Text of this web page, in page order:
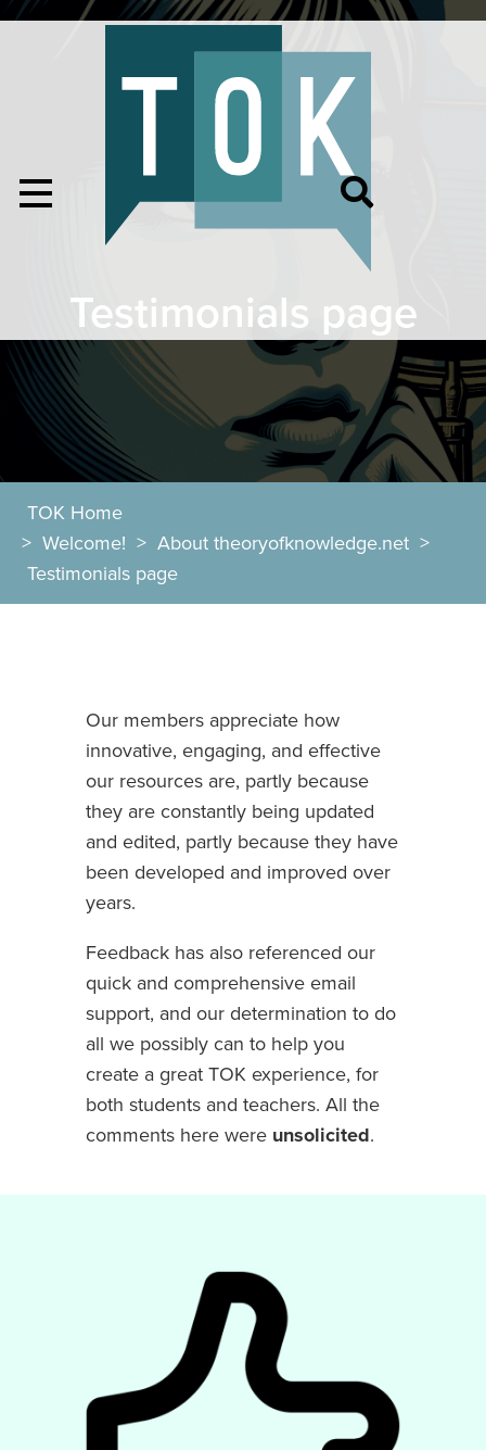
Testimonials page
TOK Home
> Welcome! > About theoryofknowledge.net >
Testimonials page
Our members appreciate how
innovative, engaging, and effective
our resources are, partly because
they are constantly being updated
and edited, partly because they have
been developed and improved over
years.
Feedback has also referenced our
quick and comprehensive email
support, and our determination to do
all we possibly can to help you
create a great TOK experience, for
both students and teachers. All the
comments here were unsolicited.